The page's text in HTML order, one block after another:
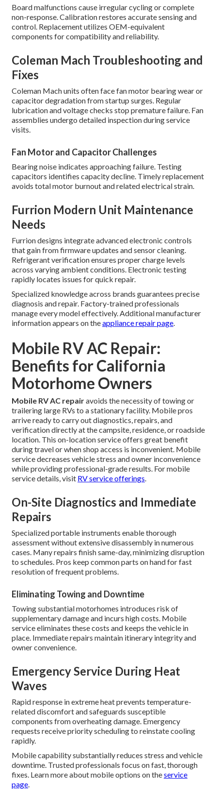
Board malfunctions cause irregular cycling or complete
non-response. Calibration restores accurate sensing and
control. Replacement utilizes OEM-equivalent
components for compatibility and reliability.
Coleman Mach Troubleshooting and
Fixes
Coleman Mach units often face fan motor bearing wear or
capacitor degradation from startup surges. Regular
lubrication and voltage checks stop premature failure. Fan
assemblies undergo detailed inspection during service
visits.
Fan Motor and Capacitor Challenges
Bearing noise indicates approaching failure. Testing
capacitors identifies capacity decline. Timely replacement
avoids total motor burnout and related electrical strain.
Furrion Modern Unit Maintenance
Needs
Furrion designs integrate advanced electronic controls
that gain from firmware updates and sensor cleaning.
Refrigerant verification ensures proper charge levels
across varying ambient conditions. Electronic testing
rapidly locates issues for quick repair.
Specialized knowledge across brands guarantees precise
diagnosis and repair. Factory-trained professionals
manage every model effectively. Additional manufacturer
information appears on theappliance repair page.
Mobile RV AC Repair:
Benefits for California
Motorhome Owners
Mobile RV AC repairavoids the necessity of towing or
trailering large RVs to a stationary facility. Mobile pros
arrive ready to carry out diagnostics, repairs, and
verification directly at the campsite, residence, or roadside
location. This on-location service offers great benefit
during travel or when shop access is inconvenient. Mobile
service decreases vehicle stress and owner inconvenience
while providing professional-grade results. For mobile
service details, visit RV service offerings.
On-Site Diagnostics and Immediate
Repairs
Specialized portable instruments enable thorough
assessment without extensive disassembly in numerous
cases. Many repairs finish same-day, minimizing disruption
to schedules. Pros keep common parts on hand for fast
resolution of frequent problems.
Eliminating Towing and Downtime
Towing substantial motorhomes introduces risk of
supplementary damage and incurs high costs. Mobile
service eliminates these costs and keeps the vehicle in
place. Immediate repairs maintain itinerary integrity and
owner convenience.
Emergency Service During Heat
Waves
Rapid response in extreme heat prevents temperature-
related discomfort and safeguards susceptible
components from overheating damage. Emergency
requests receive priority scheduling to reinstate cooling
rapidly.
Mobile capability substantially reduces stress and vehicle
downtime. Trusted professionals focus on fast, thorough
fixes. Learn more about mobile options on theservice
page.